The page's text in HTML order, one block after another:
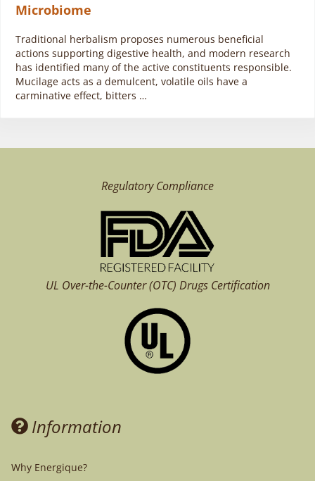
Microbiome
Traditional herbalism proposes numerous beneficial
actions supporting digestive health, and modern research
has identified many of the active constituents responsible.
Mucilage acts as a demulcent, volatile oils have a
carminative effect, bitters …
Regulatory Compliance
UL Over-the-Counter (OTC) Drugs Certification
Information
Why Energique?